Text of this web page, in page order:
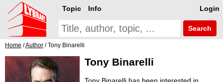
Login
Topic Info
Search
Home /Author / Tony Binarelli
Tony Binarelli